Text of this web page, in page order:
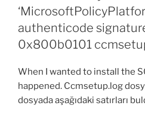
(Solution)”
authenticode
0x800b0101
When I wanted to install the
happened. Ccmsetup.log
dosyada aşağıdaki satırları